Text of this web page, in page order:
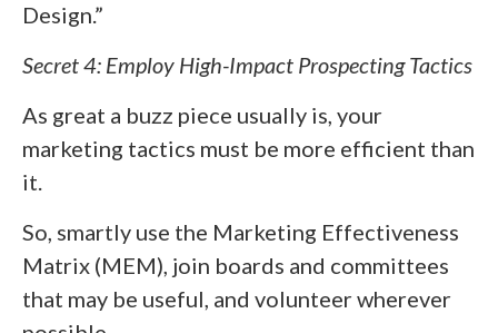
Design.”
Secret 4: Employ High-Impact Prospecting Tactics
As great a buzz piece usually is, your
marketing tactics must be more efficient than
it.
So, smartly use the Marketing Effectiveness
Matrix (MEM), join boards and committees
that may be useful, and volunteer wherever